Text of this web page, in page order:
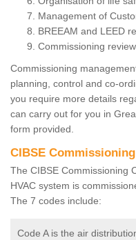
Management of
BREEAM and LEED
Commissioning review
Commissioning
planning, control and co-
you require more details
can carry out for you in
form provided.
CIBSE
The CIBSE Commissioning
HVAC system is
The 7 codes include:
Code A is the air